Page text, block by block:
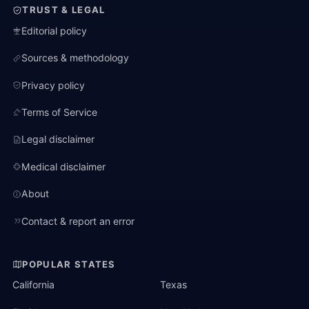
TRUST & LEGAL
Editorial policy
Sources & methodology
Privacy policy
Terms of Service
Legal disclaimer
Medical disclaimer
About
Contact & report an error
POPULAR STATES
California Texas